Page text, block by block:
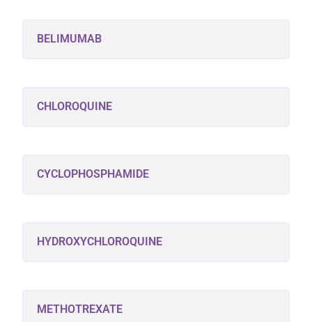
BELIMUMAB
CHLOROQUINE
CYCLOPHOSPHAMIDE
HYDROXYCHLOROQUINE
METHOTREXATE